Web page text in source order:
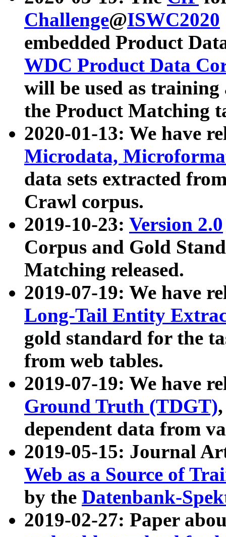
Challenge@ISWC2020
embedded Product
WDC Product Data
will be used as
the Product Matching
2020-01-13: We have
Microdata,
data sets extracted
Crawl corpus.
2019-10-23: Version 2.0
Corpus and Gold
Matching released.
2019-07-19: We have
Long-Tail Entity
gold standard for the
from web tables.
2019-07-19: We have
Ground Truth (TDGT)
dependent data from
2019-05-15: Journal
Web as a Source of
by the Datenbank-
2019-02-27: Paper